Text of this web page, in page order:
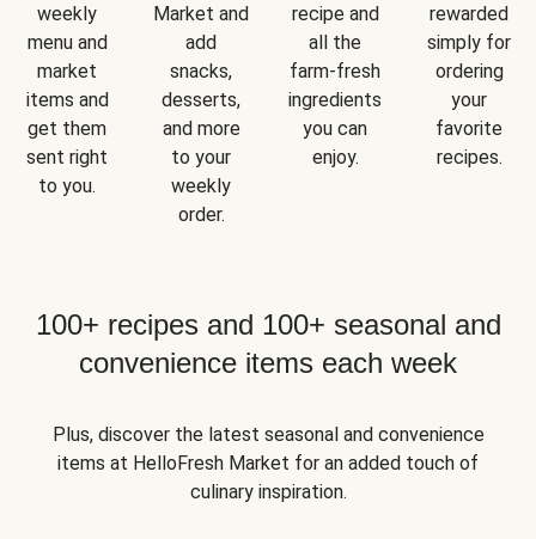
weekly
menu and
market
items and
get them
sent right
to you.
Market and
add
snacks,
desserts,
and more
to your
weekly
order.
recipe and
all the
farm-fresh
ingredients
you can
enjoy.
rewarded
simply for
ordering
your
favorite
recipes.
100+ recipes and 100+ seasonal and
convenience items each week
Plus, discover the latest seasonal and convenience
items at HelloFresh Market for an added touch of
culinary inspiration.